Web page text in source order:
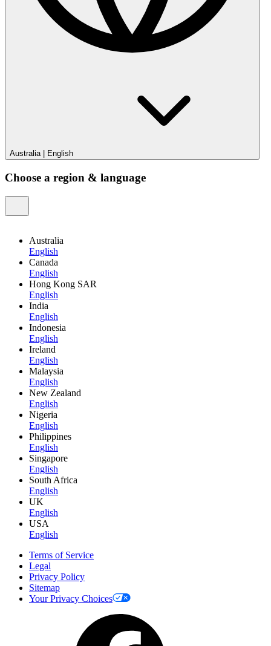
Australia| English
Choose a region & language
Australia
English
Canada
English
Hong Kong SAR
English
India
English
Indonesia
English
Ireland
English
Malaysia
English
New Zealand
English
Nigeria
English
Philippines
English
Singapore
English
South Africa
English
UK
English
USA
English
Terms of Service
Legal
Privacy Policy
Sitemap
Your Privacy Choices